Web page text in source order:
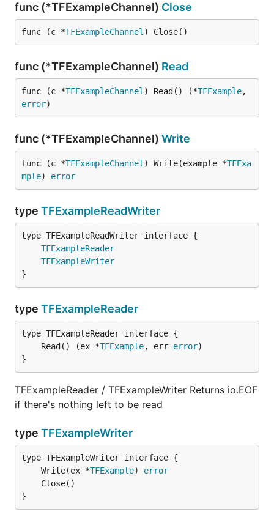
func (*TFExampleChannel) Close
func (c *TFExampleChannel ) Close()
func (*TFExampleChannel) Read
func (c *TFExampleChannel ) Read() (*TFExample
error)
func (*TFExampleChannel) Write
func (c *TFExampleChannel ) Write(example *TFExa
mple) error
type TFExampleReadWriter
type TFExampleReadWriter interface {
TFExampleReader
TFExampleWriter
}
type TFExampleReader
	Read() (ex *
TFExample, err error
}
TFExampleReader / TFExampleWriter Returns io.EOF
if there's nothing left to be read
type TFExampleWriter
	Write(ex *
TFExample) error
}